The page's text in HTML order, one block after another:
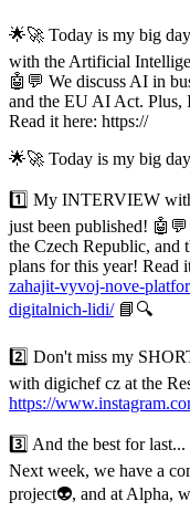
🌟🚀 Today is my big
with the Artificial
🤖💬 We discuss AI in
and the EU AI Act. Plus,
Read it here: https://
🌟🚀 Today is my big
1️⃣ My INTERVIEW
just been published!
the Czech Republic, and
plans for this year! Read
zahajit-vyvoj-nove-
digitalnich-lidi/📘🔍
2️⃣ Don't miss my
with digichef cz at the
https://
3️⃣ And the best for
Next week, we have a
project👽, and at Alpha,